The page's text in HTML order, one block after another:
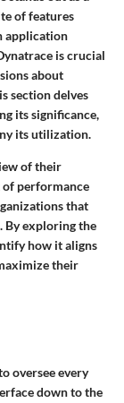
of features
application
is crucial
about
section delves
its significance,
its utilization.
of their
performance
that
By exploring the
how it aligns
their
oversee every
down to the